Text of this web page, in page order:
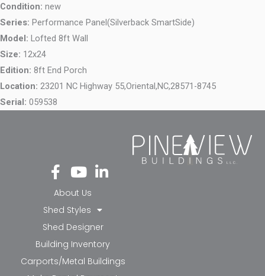
Condition: new
Series: Performance Panel(Silverback SmartSide)
Model: Lofted 8ft Wall
Size: 12x24
Edition: 8ft End Porch
Location: 23201 NC Highway 55,Oriental,NC,28571-8745
Serial: 059538
Fa
ce
bo
ok
-f
Yo
ut
ub
e
Li
nk
in-
in
About Us
Shed Styles
Shed Designer
Building Inventory
Carports/Metal Buildings